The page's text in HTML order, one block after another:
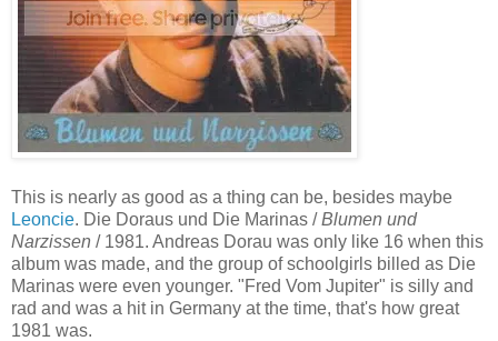
This is nearly as good as a thing can be, besides maybe
Leoncie. Die Doraus und Die Marinas /Blumen und
Narzissen / 1981. Andreas Dorau was only like 16 when this
album was made, and the group of schoolgirls billed as Die
Marinas were even younger. "Fred Vom Jupiter" is silly and
rad and was a hit in Germany at the time, that's how great
1981 was.